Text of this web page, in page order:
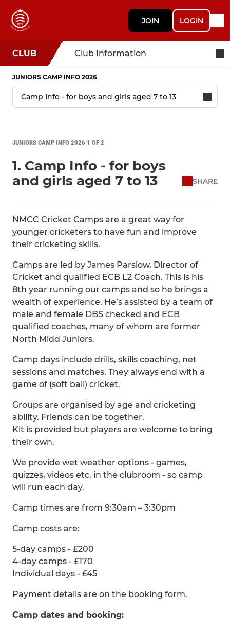
JOIN LOGIN
CLUB Club Information
JUNIORS CAMP INFO 2026
JUNIORS CAMP INFO 2026 1 OF 2
1. Camp Info - for boys
and girls aged 7 to 13
SHARE
NMCC Cricket Camps are a great way for
younger cricketers to have fun and improve
their cricketing skills.
Camps are led by James Parslow, Director of
Cricket and qualified ECB L2 Coach. This is his
8th year running our camps and so he brings a
wealth of experience. He’s assisted by a team of
male and female DBS checked and ECB
qualified coaches, many of whom are former
North Midd Juniors.
Camp days include drills, skills coaching, net
sessions and matches. They always end with a
game of (soft ball) cricket.
Groups are organised by age and cricketing
ability. Friends can be together.
Kit is provided but players are welcome to bring
their own.
We provide wet weather options - games,
quizzes, videos etc. in the clubroom - so camp
will run each day.
Camp times are from 9:30am – 3:30pm
Camp costs are:
5-day camps - £200
4-day camps - £170
Individual days - £45
Payment details are on the booking form.
Camp dates and booking: